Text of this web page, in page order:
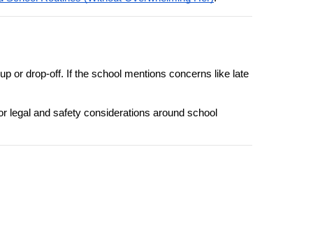
or drop-off. If the school mentions concerns like late
legal and safety considerations around school